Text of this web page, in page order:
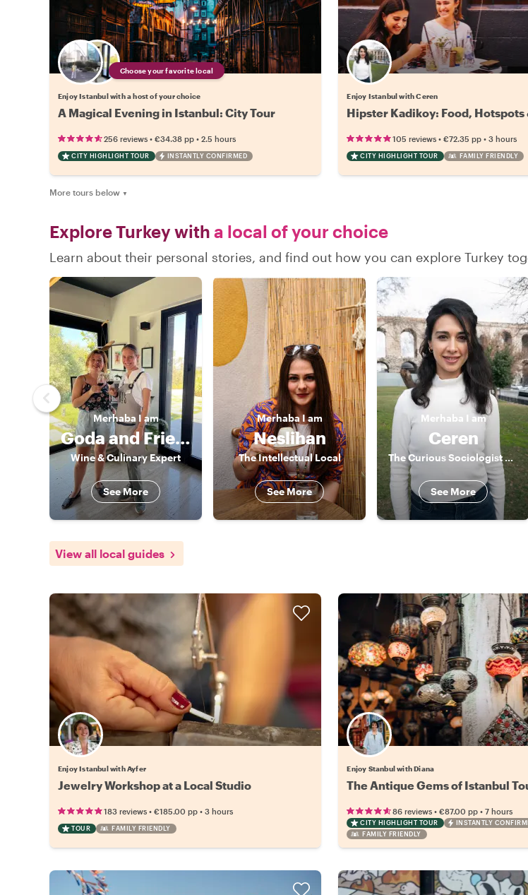
Choose your favorite local
Enjoy Istanbul with a host of your choice
A Magical Evening in Istanbul: City Tour
256 reviews • €34.38 pp • 2.5 hours
CITY HIGHLIGHT TOUR INSTANTLY CONFIRMED
Enjoy Istanbul with Ceren
Hipster Kadikoy: Food, Hotspots
105 reviews •€72.35 pp •3 hours
CITY HIGHLIGHT TOUR FAMILY FRIENDLY
More tours below ▼
Explore Turkey with a local of your choice
Learn about their personal stories, and find out how you can explore Turkey
Merhaba I am
Goda and Friends
Wine & Culinary Expert
See More
Merhaba I am
Neslihan
The Intellectual Local
See More
Merhaba I am
Ceren
The Curious Sociologist & Actor
See More
View all local guides
Enjoy Istanbul with Ayfer
Jewelry Workshop at a Local Studio
183 reviews • €185.00 pp • 3 hours
TOUR FAMILY FRIENDLY
Enjoy Stanbul with Diana
The Antique Gems of Istanbul
86 reviews •€87.00 pp •7 hours
CITY HIGHLIGHT TOUR
INSTANTLY
FAMILY FRIENDLY